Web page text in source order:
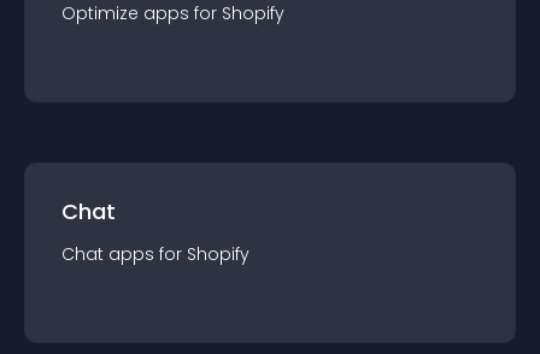
Optimize apps for Shopify
Chat
Chat apps for Shopify